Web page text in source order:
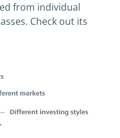
from individual
Check out its